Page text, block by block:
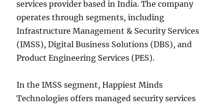
services provider based in India. The company
operates through segments, including
Infrastructure Management & Security Services
(IMSS), Digital Business Solutions (DBS), and
Product Engineering Services (PES).
In the IMSS segment, Happiest Minds
Technologies offers managed security services